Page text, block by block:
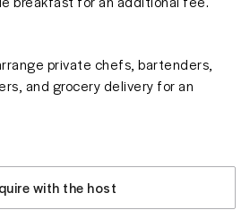
private chefs, bartenders,
and grocery delivery for an
with the host